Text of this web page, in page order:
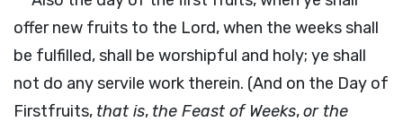
offer new fruits to the Lord, when the weeks shall
be fulfilled, shall be worshipful and holy; ye shall
not do any servile work therein. (And on the Day of
Firstfruits, that is, the Feast of Weeks,or the